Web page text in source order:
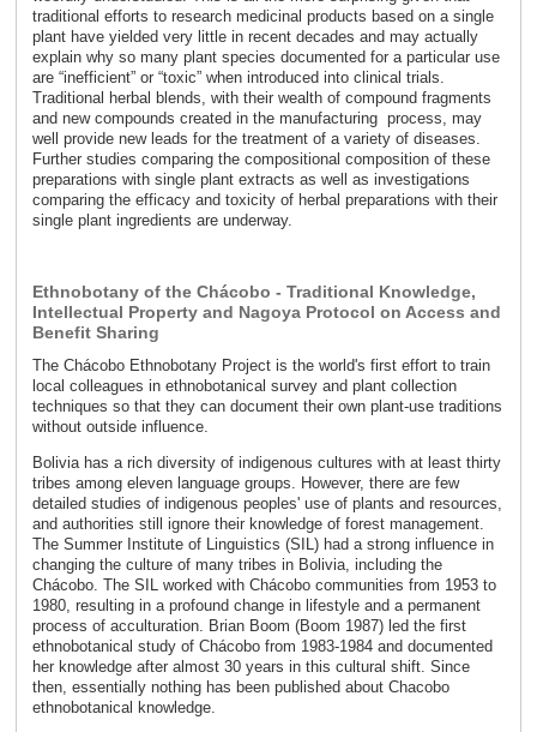
traditional efforts to research medicinal products based on a single
plant have yielded very little in recent decades and may actually
explain why so many plant species documented for a particular use
are “inefficient” or “toxic” when introduced into clinical trials.
Traditional herbal blends, with their wealth of compound fragments
and new compounds created in the manufacturing process, may
well provide new leads for the treatment of a variety of diseases.
Further studies comparing the compositional composition of these
preparations with single plant extracts as well as investigations
comparing the efficacy and toxicity of herbal preparations with their
single plant ingredients are underway.
Ethnobotany of the Chácobo - Traditional Knowledge,
Intellectual Property and Nagoya Protocol on Access and
Benefit Sharing
The Chácobo Ethnobotany Project is the world's first effort to train
local colleagues in ethnobotanical survey and plant collection
techniques so that they can document their own plant-use traditions
without outside influence.
Bolivia has a rich diversity of indigenous cultures with at least thirty
tribes among eleven language groups. However, there are few
detailed studies of indigenous peoples' use of plants and resources,
and authorities still ignore their knowledge of forest management.
The Summer Institute of Linguistics (SIL) had a strong influence in
changing the culture of many tribes in Bolivia, including the
Chácobo. The SIL worked with Chácobo communities from 1953 to
1980, resulting in a profound change in lifestyle and a permanent
process of acculturation. Brian Boom (Boom 1987) led the first
ethnobotanical study of Chácobo from 1983-1984 and documented
her knowledge after almost 30 years in this cultural shift. Since
then, essentially nothing has been published about Chacobo
ethnobotanical knowledge.